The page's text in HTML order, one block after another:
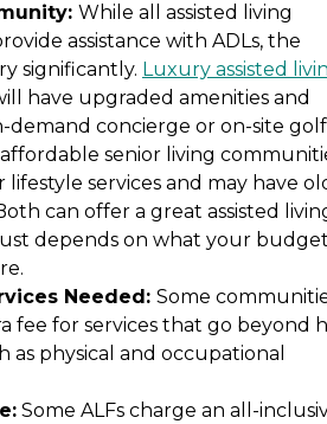
While all assisted living
assistance with ADLs, the
significantly. Luxury assisted
have upgraded amenities and
demand concierge or on-site golf
senior living
lifestyle services and may have
can offer a great assisted
depends on what your
Needed: Some
fee for services that go beyond
as physical and occupational
Some ALFs charge an all-